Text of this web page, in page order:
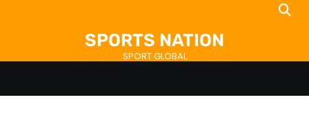
SPORTS NATION
SPORT GLOBAL